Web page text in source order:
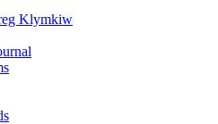
Klymkiw